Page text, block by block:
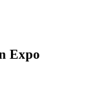
Expo